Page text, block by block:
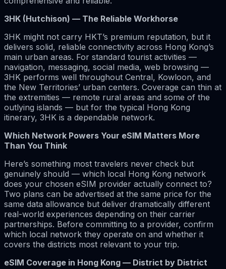
3HK (Hutchison) — The Reliable Workhorse
3HK might not carry HKT’s premium reputation, but it
delivers solid, reliable connectivity across Hong Kong’s
main urban areas. For standard tourist activities —
navigation, messaging, social media, web browsing —
3HK performs well throughout Central, Kowloon, and
the New Territories’ urban centers. Coverage can thin at
the extremities — remote rural areas and some of the
outlying islands — but for the typical Hong Kong
itinerary, 3HK is a dependable network.
Which Network Powers Your eSIM Matters More
Than You Think
Here’s something most travelers never check but
genuinely should — which local Hong Kong network
does your chosen eSIM provider actually connect to?
Two plans can be advertised at the same price for the
same data allowance but deliver dramatically different
real-world experiences depending on their carrier
partnerships. Before committing to a provider, confirm
which local network they operate on and whether it
covers the districts most relevant to your trip.
eSIM Coverage in Hong Kong — District by District